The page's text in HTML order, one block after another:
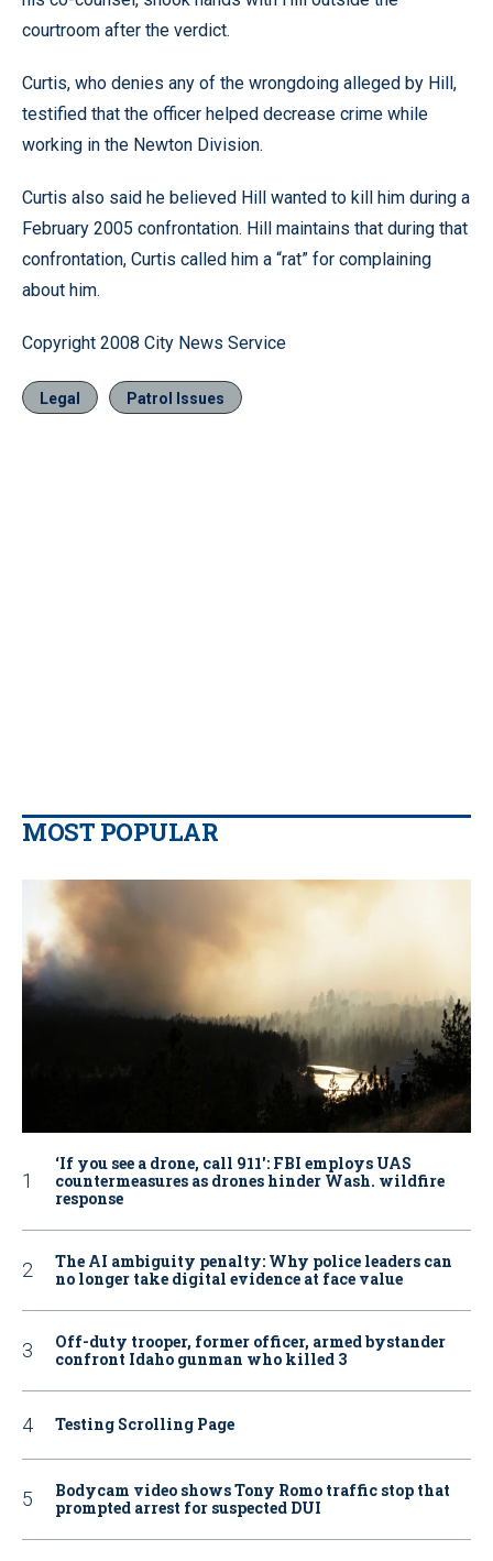
courtroom after the verdict.
Curtis, who denies any of the wrongdoing alleged by Hill,
testified that the officer helped decrease crime while
working in the Newton Division.
Curtis also said he believed Hill wanted to kill him during a
February 2005 confrontation. Hill maintains that during that
confrontation, Curtis called him a “rat” for complaining
about him.
Copyright 2008 City News Service
Legal Patrol Issues
MOST POPULAR
‘If you see a drone, call 911': FBI employs UAS
countermeasures as drones hinder Wash. wildfire
response
The AI ambiguity penalty: Why police leaders can
no longer take digital evidence at face value
Off-duty trooper, former officer, armed bystander
confront Idaho gunman who killed 3
Testing Scrolling Page
Bodycam video shows Tony Romo traffic stop that
prompted arrest for suspected DUI